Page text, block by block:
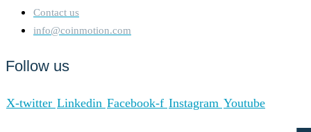
Contact us
info@coinmotion.com
Follow us
X-twitter Linkedin Facebook-f Instagram Youtube